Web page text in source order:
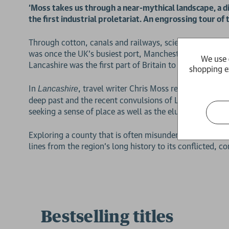
‘Moss takes us through a near-mythical landscape,
the first industrial proletariat. An engrossing tour of
Through cotton, canals and railways, science,
was once the UK’s busiest port, Manchester its
Lancashire was the first part of Britain to industrialise
In Lancashire, travel writer Chris Moss returns to his
deep past and the recent convulsions of Lancashire,
seeking a sense of place as well as the elusive
Exploring a county that is often misunderstood, even
lines from the region’s long history to its conflicted,
Bestselling titles
2 for £15
We
shopping